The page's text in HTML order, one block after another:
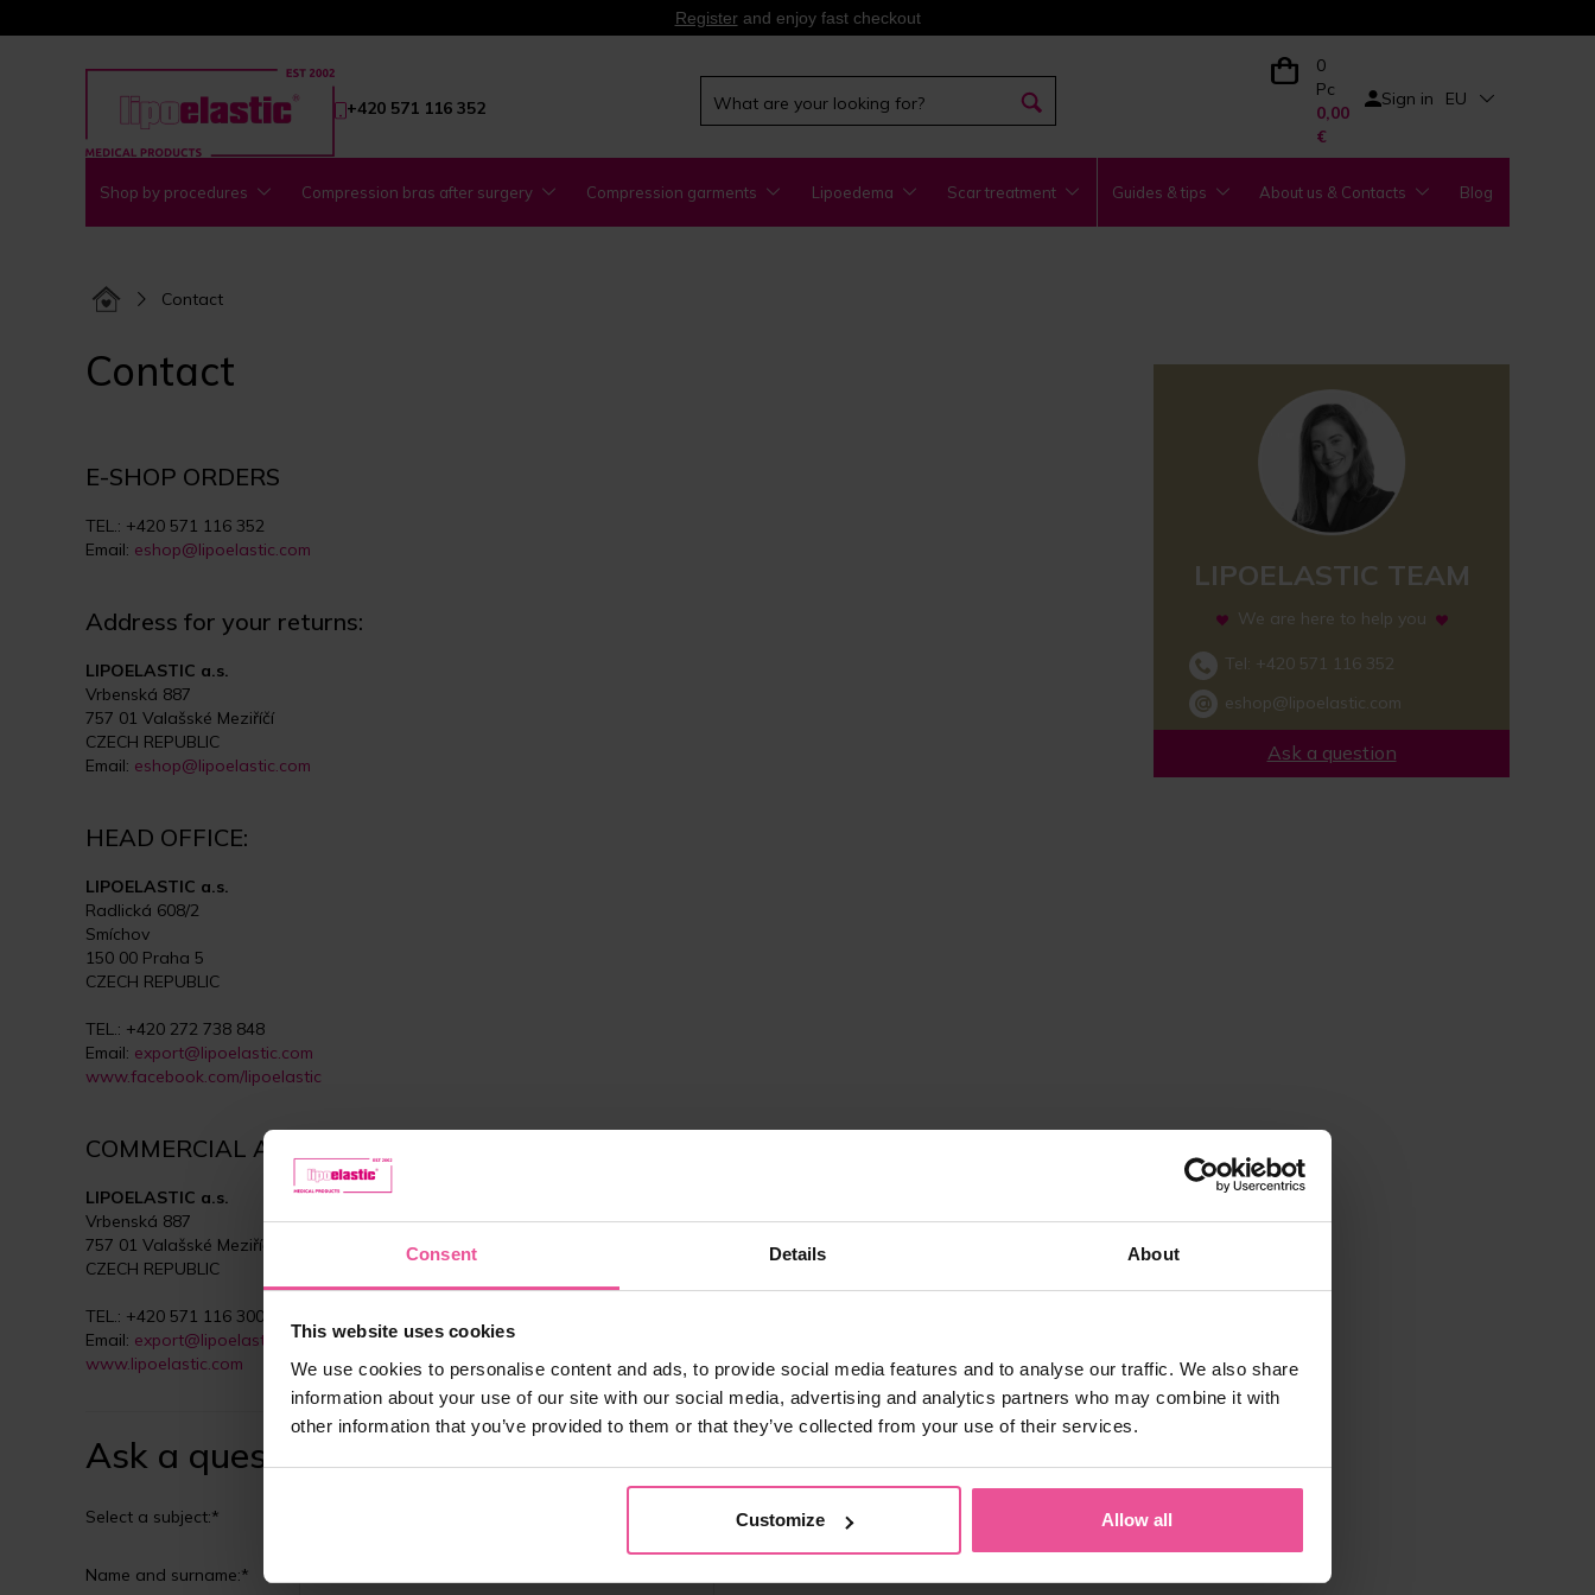
Consent Details About
This website uses cookies
We use cookies to personalise content and ads, to provide social media features and to analyse our traffic. We also share
information about your use of our site with our social media, advertising and analytics partners who may combine it with
other information that you’ve provided to them or that they’ve collected from your use of their services.
Customize Allow all
Registerand enjoy fast checkout
+420 571 116 352
0
Pc
0,00
€
Sign in EU
Shop by procedures Compression bras after surgery Compression garments Lipoedema Scar treatment Guides & tips About us & Contacts Blog
Contact
Contact
E-SHOP ORDERS
TEL.: +420 571 116 352
Email: eshop@lipoelastic.com
Address for your returns:
LIPOELASTIC a.s.
Vrbenská 887
757 01 Valašské Meziříčí
CZECH REPUBLIC
Email: eshop@lipoelastic.com
HEAD OFFICE:
LIPOELASTIC a.s.
Radlická 608/2
Smíchov
150 00 Praha 5
CZECH REPUBLIC
TEL.: +420 272 738 848
Email: export@lipoelastic.com
www.facebook.com/lipoelastic
COMMERCIAL AND MANUFACTURING DIVISION:
LIPOELASTIC a.s.
Vrbenská 887
757 01 Valašské Meziříčí
CZECH REPUBLIC
TEL.: +420 571 116 300
Email: export@lipoelastic.com
www.lipoelastic.com
Ask a question
Select a subject:*
Name and surname:*
LIPOELASTIC TEAM
We are here to help you
Tel: +420 571 116 352
eshop@lipoelastic.com
Ask a question